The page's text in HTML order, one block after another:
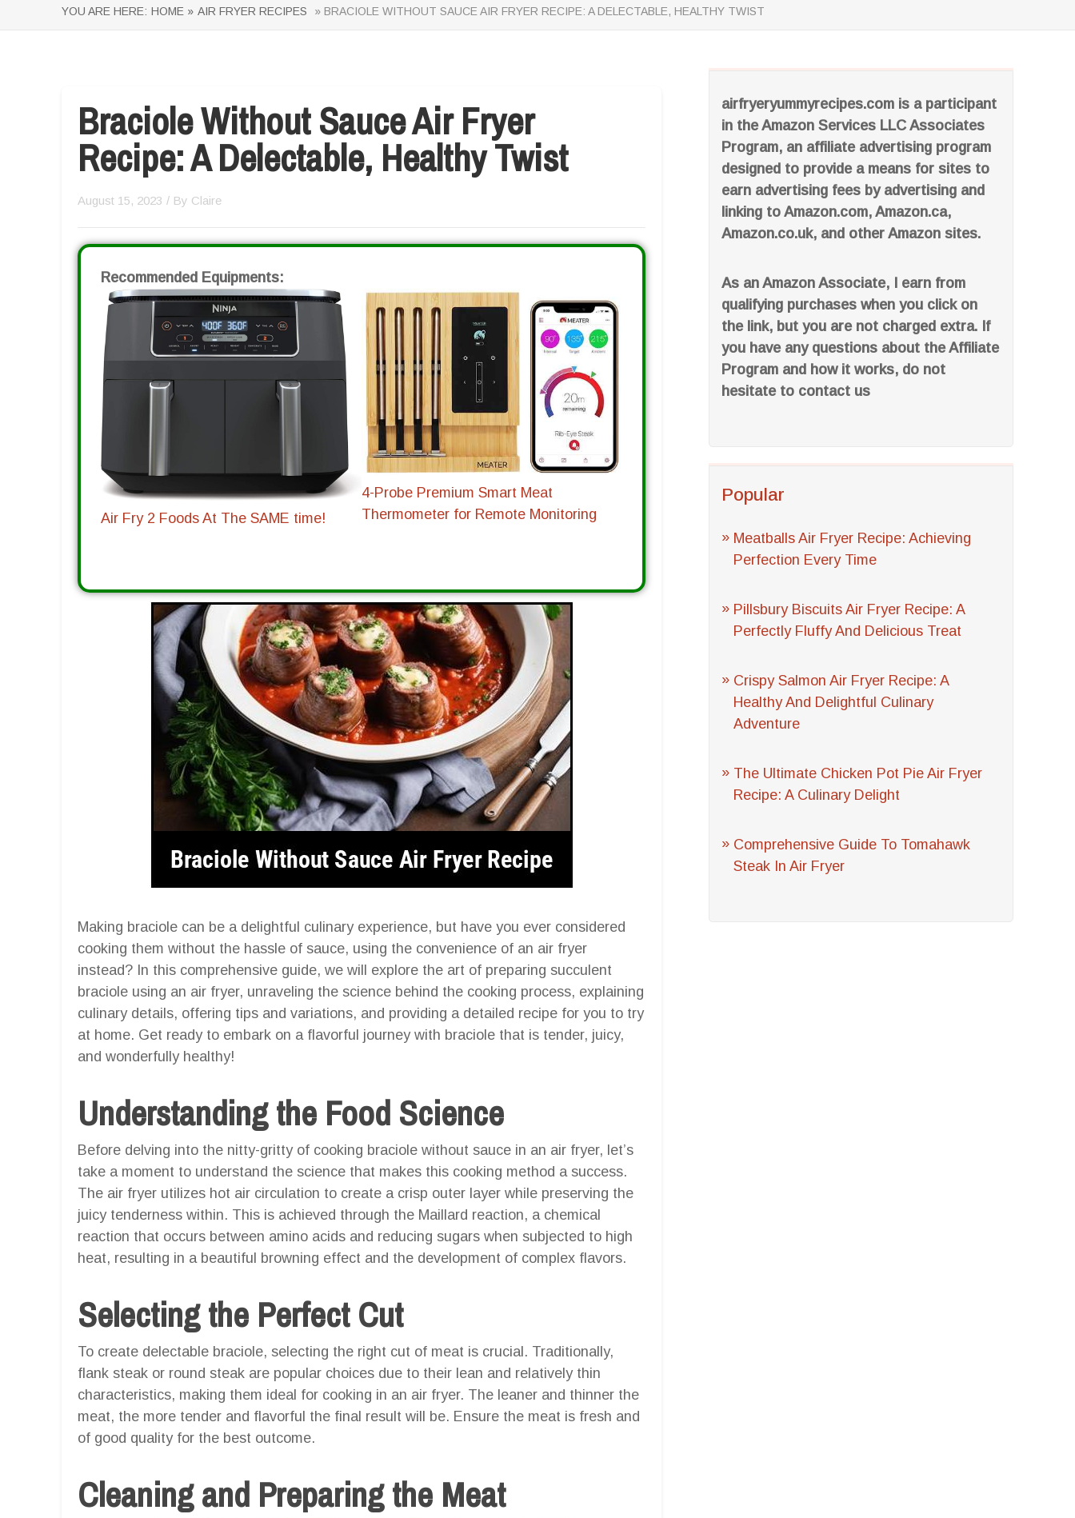
YOU ARE HERE: HOME » AIR FRYER RECIPES » BRACIOLE WITHOUT SAUCE AIR FRYER RECIPE: A DELECTABLE, HEALTHY TWIST
airfryeryummyrecipes.com is a participant
in the Amazon Services LLC Associates
Program, an affiliate advertising program
designed to provide a means for sites to
earn advertising fees by advertising and
linking to Amazon.com, Amazon.ca,
Amazon.co.uk, and other Amazon sites.
As an Amazon Associate, I earn from
qualifying purchases when you click on
the link, but you are not charged extra. If
you have any questions about the Affiliate
Program and how it works, do not
hesitate to contact us
Popular
Meatballs Air Fryer Recipe: Achieving
Perfection Every Time
Pillsbury Biscuits Air Fryer Recipe: A
Perfectly Fluffy And Delicious Treat
Crispy Salmon Air Fryer Recipe: A
Healthy And Delightful Culinary
Adventure
The Ultimate Chicken Pot Pie Air Fryer
Recipe: A Culinary Delight
Comprehensive Guide To Tomahawk
Steak In Air Fryer
Braciole Without Sauce Air Fryer
Recipe: A Delectable, Healthy Twist
August 15, 2023 / By Claire
Recommended Equipments:
Air Fry 2 Foods At The SAME time!
4-Probe Premium Smart Meat
Thermometer for Remote Monitoring
Making braciole can be a delightful culinary experience, but have you ever considered
cooking them without the hassle of sauce, using the convenience of an air fryer
instead? In this comprehensive guide, we will explore the art of preparing succulent
braciole using an air fryer, unraveling the science behind the cooking process, explaining
culinary details, offering tips and variations, and providing a detailed recipe for you to try
at home. Get ready to embark on a flavorful journey with braciole that is tender, juicy,
and wonderfully healthy!
Understanding the Food Science
Before delving into the nitty-gritty of cooking braciole without sauce in an air fryer, let’s
take a moment to understand the science that makes this cooking method a success.
The air fryer utilizes hot air circulation to create a crisp outer layer while preserving the
juicy tenderness within. This is achieved through the Maillard reaction, a chemical
reaction that occurs between amino acids and reducing sugars when subjected to high
heat, resulting in a beautiful browning effect and the development of complex flavors.
Selecting the Perfect Cut
To create delectable braciole, selecting the right cut of meat is crucial. Traditionally,
flank steak or round steak are popular choices due to their lean and relatively thin
characteristics, making them ideal for cooking in an air fryer. The leaner and thinner the
meat, the more tender and flavorful the final result will be. Ensure the meat is fresh and
of good quality for the best outcome.
Cleaning and Preparing the Meat